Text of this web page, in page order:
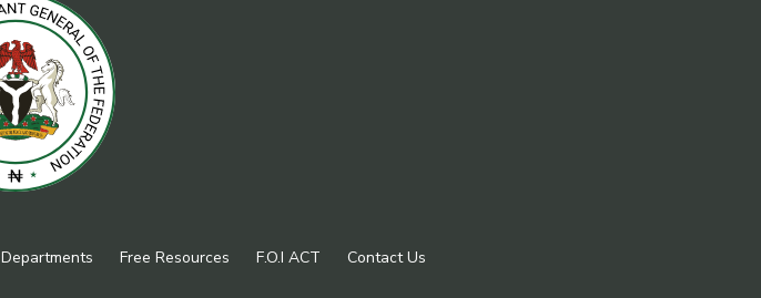
Departments Free Resources F.O.I ACT Contact Us